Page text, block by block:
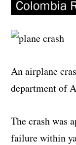
An airplane
department of
The crash was
failure within